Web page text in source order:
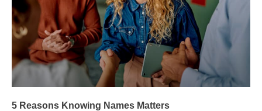
5 Reasons Knowing Names Matters